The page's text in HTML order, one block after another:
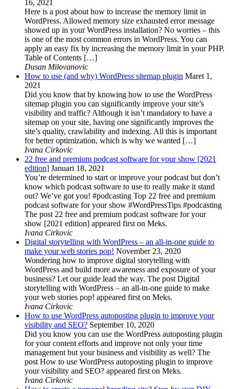
16, 2021
Here is a post about how to increase the memory limit in
WordPress. Allowed memory size exhausted error message
showed up in your WordPress installation? No worries – this
is one of the most common errors in WordPress. You can
apply an easy fix by increasing the memory limit in your PHP.
Table of Contents […]
Dusan Milovanovic
How to use (and why) WordPress sitemap plugin Maret 1,
2021
Did you know that by knowing how to use the WordPress
sitemap plugin you can significantly improve your site’s
visibility and traffic? Although it isn’t mandatory to have a
sitemap on your site, having one significantly improves the
site’s quality, crawlability and indexing. All this is important
for better optimization, which is why we wanted […]
Ivana Cirkovic
22 free and premium podcast software for your show [2021
edition] Januari 18, 2021
You’re determined to start or improve your podcast but don’t
know which podcast software to use to really make it stand
out? We’ve got you! #podcasting Top 22 free and premium
podcast software for your show #WordPressTips #podcasting
The post 22 free and premium podcast software for your
show [2021 edition] appeared first on Meks.
Ivana Cirkovic
Digital storytelling with WordPress – an all-in-one guide to
make your web stories pop! November 23, 2020
Wondering how to improve digital storytelling with
WordPress and build more awareness and exposure of your
business? Let our guide lead the way. The post Digital
storytelling with WordPress – an all-in-one guide to make
your web stories pop! appeared first on Meks.
Ivana Cirkovic
How to use WordPress autoposting plugin to improve your
visibility and SEO? September 10, 2020
Did you know you can use the WordPress autoposting plugin
for your content efforts and improve not only your time
management but your business and visibility as well? The
post How to use WordPress autoposting plugin to improve
your visibility and SEO? appeared first on Meks.
Ivana Cirkovic